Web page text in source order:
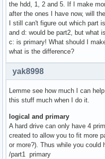
the hdd, 1, 2 and 5. If I make
after the ones I have now, will
I still can't figure out which part
and d: would be part2, but what
c: is primary! What should I
what is the difference?
yak8998
Lemme see how much I can
this stuff much when I do it.
logical and primary
A hard drive can only have 4
created to allow you to fit more
or more?). Thus while you could
/part1 primary